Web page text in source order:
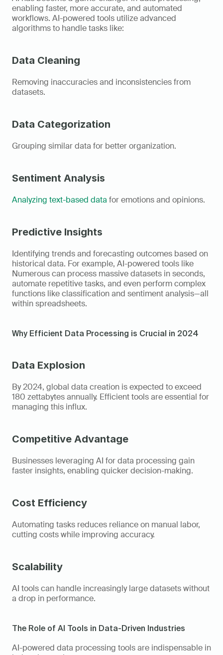
enabling faster, more accurate, and automated
workflows. AI-powered tools utilize advanced
algorithms to handle tasks like:
Data Cleaning
Removing inaccuracies and inconsistencies from
datasets.
Data Categorization
Grouping similar data for better organization.
Sentiment Analysis
Analyzing text-based data for emotions and opinions.
Predictive Insights
Identifying trends and forecasting outcomes based on
historical data. For example, AI-powered tools like
Numerous can process massive datasets in seconds,
automate repetitive tasks, and even perform complex
functions like classification and sentiment analysis—all
within spreadsheets.
Why Efficient Data Processing is Crucial in 2024
Data Explosion
By 2024, global data creation is expected to exceed
180 zettabytes annually. Efficient tools are essential for
managing this influx.
Competitive Advantage
Businesses leveraging AI for data processing gain
faster insights, enabling quicker decision-making.
Cost Efficiency
Automating tasks reduces reliance on manual labor,
cutting costs while improving accuracy.
Scalability
AI tools can handle increasingly large datasets without
a drop in performance.
The Role of AI Tools in Data-Driven Industries
AI-powered data processing tools are indispensable in